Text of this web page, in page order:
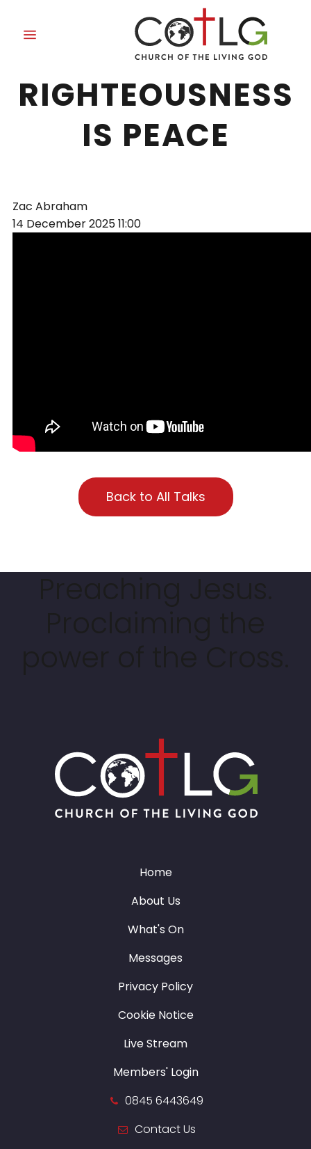
THE WORK OF
RIGHTEOUSNESS
IS PEACE
Zac Abraham
14 December 202511:00
Back to All Talks
Home
About Us
What's On
Messages
Privacy Policy
Cookie Notice
Live Stream
Members' Login
0845 6443649
Contact Us